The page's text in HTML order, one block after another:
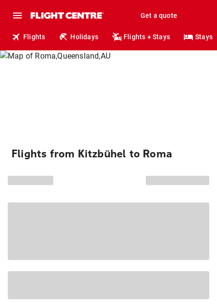
Get a quote
Flights Holidays Flights + Stays Stays
Flights from Kitzbühel to Roma